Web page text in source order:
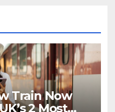
Train Now
2 Most